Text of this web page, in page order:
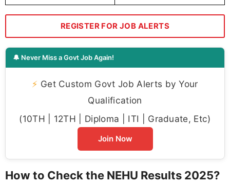
REGISTER FOR JOB ALERTS
🔔 Never Miss a Govt Job Again!
⚡ Get Custom Govt Job Alerts by Your
Qualification
(10TH | 12TH | Diploma | ITI | Graduate, Etc)
Join Now
How to Check the NEHU Results 2025?